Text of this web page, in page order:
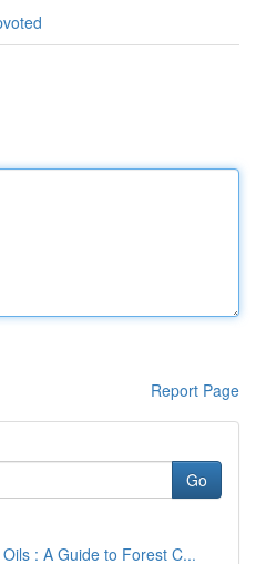
Report Page
Go
: A Guide to Forest C...